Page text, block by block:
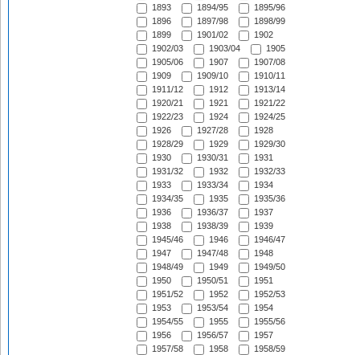
1893
1894/95
1895/96
1896
1897/98
1898/99
1899
1901/02
1902
1902/03
1903/04
1905
1905/06
1907
1907/08
1909
1909/10
1910/11
1911/12
1912
1913/14
1920/21
1921
1921/22
1922/23
1924
1924/25
1926
1927/28
1928
1928/29
1929
1929/30
1930
1930/31
1931
1931/32
1932
1932/33
1933
1933/34
1934
1934/35
1935
1935/36
1936
1936/37
1937
1938
1938/39
1939
1945/46
1946
1946/47
1947
1947/48
1948
1948/49
1949
1949/50
1950
1950/51
1951
1951/52
1952
1952/53
1953
1953/54
1954
1954/55
1955
1955/56
1956
1956/57
1957
1957/58
1958
1958/59